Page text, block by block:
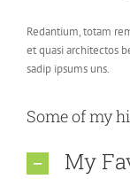
Redantium, totam
et quasi architectos
sadip ipsums uns.
Some of my
My